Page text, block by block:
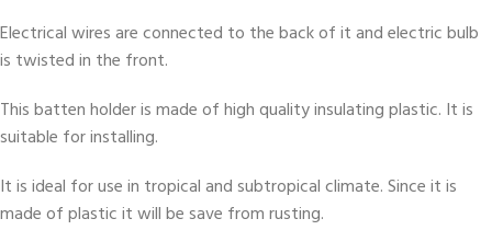
Electrical wires are connected to the back of it and electric bulb
is twisted in the front.
This batten holder is made of high quality insulating plastic. It is
suitable for installing.
It is ideal for use in tropical and subtropical climate. Since it is
made of plastic it will be save from rusting.